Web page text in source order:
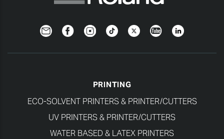
NewsletterFacebookInstagramTikTokTwitterYouTubeLinkedIn
PRINTING
ECO-SOLVENT PRINTERS & PRINTER/CUTTERS
UV PRINTERS & PRINTER/CUTTERS
WATER BASED & LATEX PRINTERS